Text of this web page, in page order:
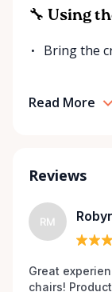
for your event. Local. Flexible. Reliable. That’s
Ottawa
moments
🔧 Using
Bring the
Read More
Reviews
RM
Great
chairs!